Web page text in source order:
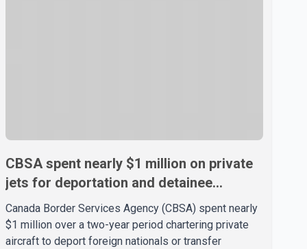
CBSA spent nearly $1 million on private
jets for deportation and detainee
transfers, report says
Canada Border Services Agency (CBSA) spent nearly
$1 million over a two-year period chartering private
aircraft to deport foreign nationals or transfer